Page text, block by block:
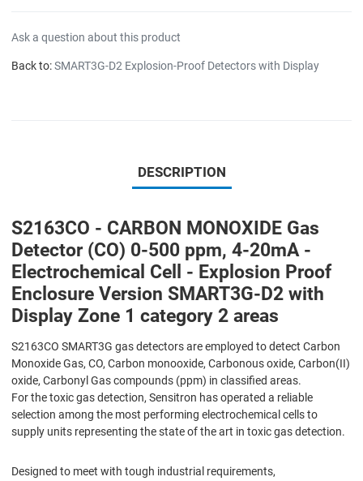
Ask a question about this product
Back to:SMART3G-D2 Explosion-Proof Detectors with Display
DESCRIPTION
S2163CO - CARBON MONOXIDE Gas
Detector (CO) 0-500 ppm, 4-20mA -
Electrochemical Cell - Explosion Proof
Enclosure Version SMART3G-D2 with
Display Zone 1 category 2 areas
S2163CO SMART3G gas detectors are employed to detect Carbon
Monoxide Gas, CO, Carbon monooxide, Carbonous oxide, Carbon(II)
oxide, Carbonyl Gas compounds (ppm) in classified areas.
For the toxic gas detection, Sensitron has operated a reliable
selection among the most performing electrochemical cells to
supply units representing the state of the art in toxic gas detection.
Designed to meet with tough industrial requirements,